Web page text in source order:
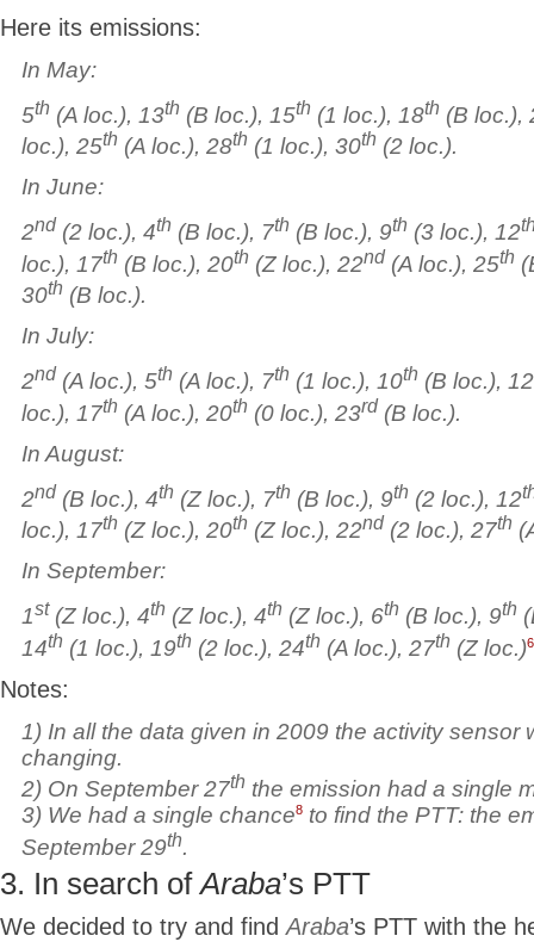
Here its emissions:
In May:
5th (A loc.), 13th (B loc.), 15th (1 loc.), 18th (B loc.),
loc.), 25th (A loc.), 28th (1 loc.), 30th (2 loc.).
In June:
2nd (2 loc.), 4th (B loc.), 7th (B loc.), 9th (3 loc.), 12
loc.), 17th (B loc.), 20th (Z loc.), 22nd (A loc.), 25th
30th (B loc.).
In July:
2nd (A loc.), 5th (A loc.), 7th (1 loc.), 10th (B loc.), 12
loc.), 17th (A loc.), 20th (0 loc.), 23rd (B loc.).
In August:
2nd (B loc.), 4th (Z loc.), 7th (B loc.), 9th (2 loc.), 12
loc.), 17th (Z loc.), 20th (Z loc.), 22nd (2 loc.), 27th
In September:
1st (Z loc.), 4th (Z loc.), 4th (Z loc.), 6th (B loc.), 9th
14th (1 loc.), 19th (2 loc.), 24th (A loc.), 27th (Z loc.)6
Notes:
1) In all the data given in 2009 the activity sensor
changing.
2) On September 27th the emission had a single
3) We had a single chance8 to find the PTT: the
September 29th.
3. In search ofAraba’s PTT
We decided to try and find Araba’s PTT with the